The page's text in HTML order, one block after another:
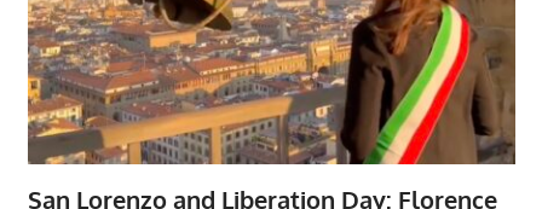
San Lorenzo and Liberation Day: Florence